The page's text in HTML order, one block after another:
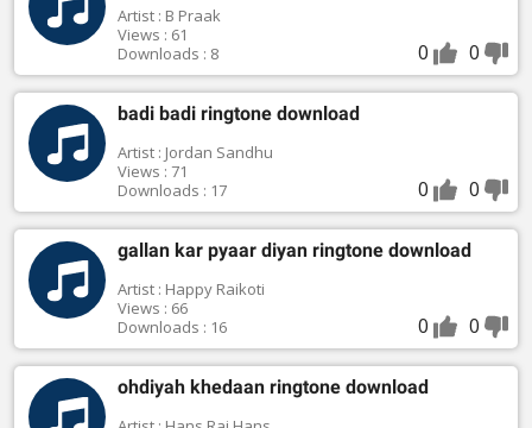
Artist : B Praak
Views : 61
Downloads : 8
0 0
badi badi ringtone download
Artist : Jordan Sandhu
Views : 71
Downloads : 17
0 0
gallan kar pyaar diyan ringtone download
Artist : Happy Raikoti
Views : 66
Downloads : 16
0 0
ohdiyah khedaan ringtone download